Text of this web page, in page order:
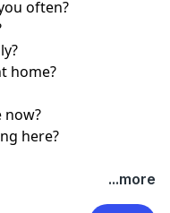
often?
home?
now?
here?
...more